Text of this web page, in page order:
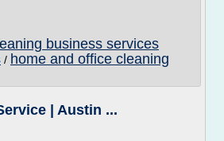
business services
/ home and office cleaning
| Austin ...